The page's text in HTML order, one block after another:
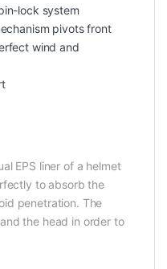
lock system
pivots front
wind and
EPS liner of a helmet
to absorb the
penetration. The
the head in order to